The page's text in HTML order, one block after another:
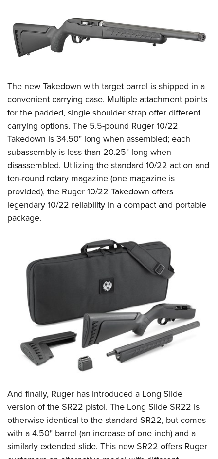
The new Takedown with target barrel is shipped in a
convenient carrying case. Multiple attachment points
for the padded, single shoulder strap offer different
carrying options. The 5.5-pound Ruger 10/22
Takedown is 34.50" long when assembled; each
subassembly is less than 20.25" long when
disassembled. Utilizing the standard 10/22 action and
ten-round rotary magazine (one magazine is
provided), the Ruger 10/22 Takedown offers
legendary 10/22 reliability in a compact and portable
package.
And finally, Ruger has introduced a Long Slide
version of the SR22 pistol. The Long Slide SR22 is
otherwise identical to the standard SR22, but comes
with a 4.50" barrel (an increase of one inch) and a
similarly extended slide. This new SR22 offers Ruger